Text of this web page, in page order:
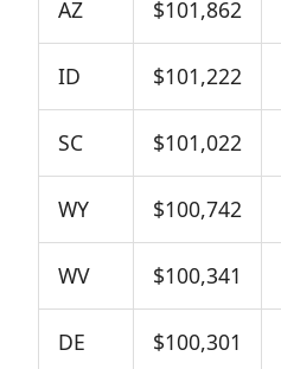
AZ $101,862
ID $101,222
SC $101,022
WY $100,742
WV $100,341
DE $100,301